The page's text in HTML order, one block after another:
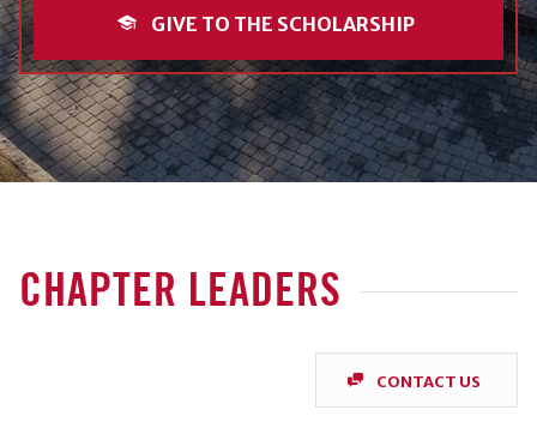
GIVE TO THE SCHOLARSHIP
CHAPTER LEADERS
CONTACT US